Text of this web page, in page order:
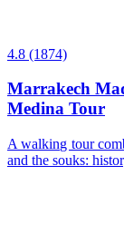
4.8 (1874)
Marrakech
Medina Tour
A walking tour
and the souks: